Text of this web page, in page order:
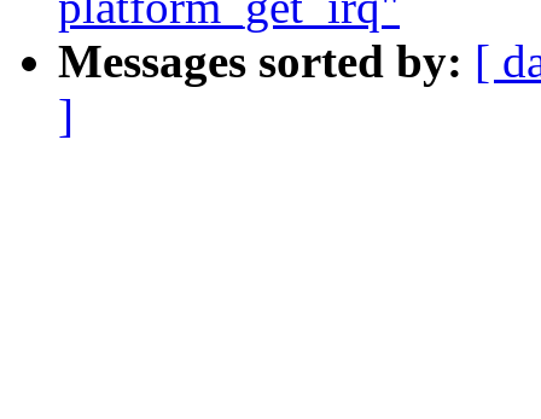
Messages sorted by: [
]